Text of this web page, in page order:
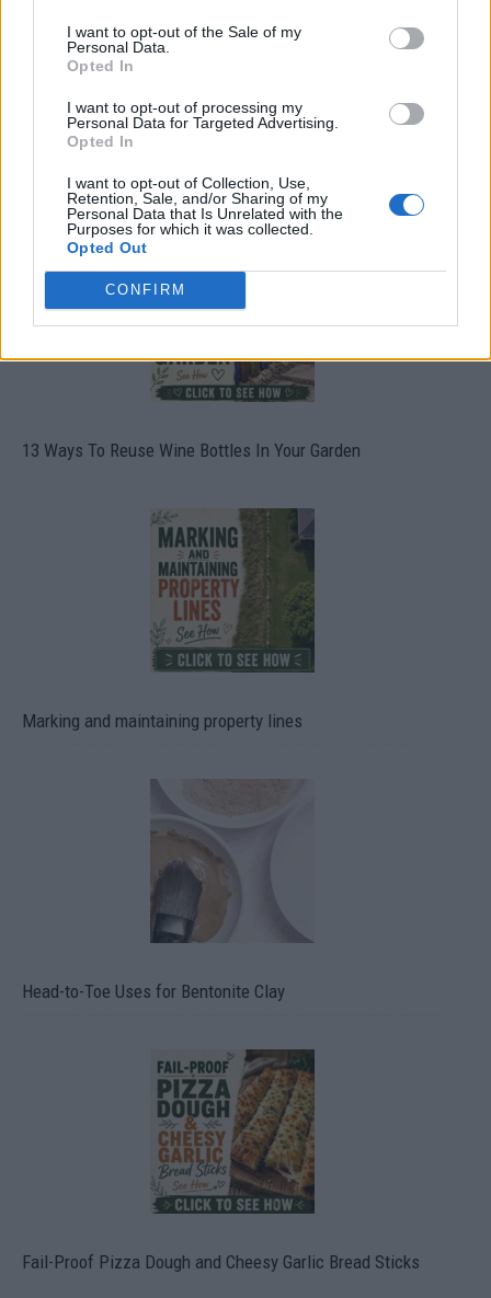
I want to opt-out of the Sale of my
Personal Data.
Opted In
I want to opt-out of processing my
Personal Data for Targeted Advertising.
Opted In
I want to opt-out of Collection, Use,
Retention, Sale, and/or Sharing of my
Personal Data that Is Unrelated with the
Purposes for which it was collected.
Opted Out
CONFIRM
10 Greens You Can Grow All Winter Long Indoors
13 Ways To Reuse Wine Bottles In Your Garden
Marking and maintaining property lines
Head-to-Toe Uses for Bentonite Clay
Fail-Proof Pizza Dough and Cheesy Garlic Bread Sticks